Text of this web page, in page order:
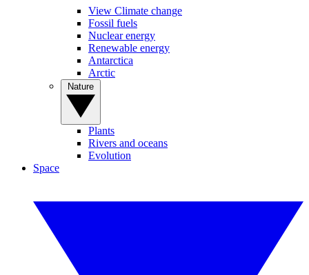
View Climate change
Fossil fuels
Nuclear energy
Renewable energy
Antarctica
Arctic
Plants
Rivers and oceans
Evolution
Space